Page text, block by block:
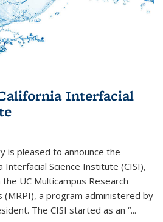
Interfacial
is pleased to announce the
Interfacial Science Institute (CISI),
UC Multicampus Research
(MRPI), a program administered by
The CISI started as an “...